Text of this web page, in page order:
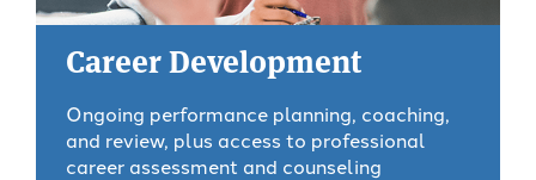
Career Development
Ongoing performance planning, coaching,
and review, plus access to professional
career assessment and counseling